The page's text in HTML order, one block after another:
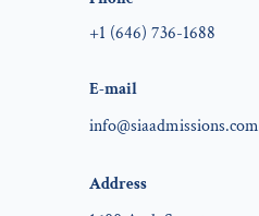
+1 (646) 736-1688
E-mail
info@siaadmissions.com
Address